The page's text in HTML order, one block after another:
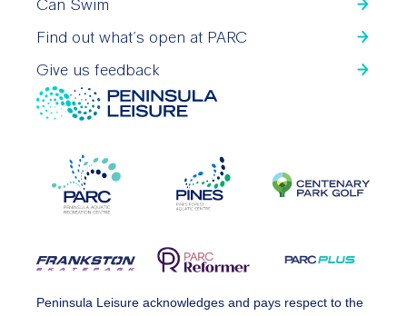
Find out what’s open at PARC
Give us feedback
Peninsula Leisure acknowledges and pays respect to the